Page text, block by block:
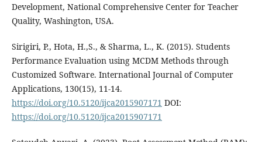
Development, National Comprehensive Center for Teacher
Quality, Washington, USA.
Sirigiri, P., Hota, H.,S., & Sharma, L., K. (2015). Students
Performance Evaluation using MCDM Methods through
Customized Software. International Journal of Computer
Applications, 130(15), 11-14.
https://doi.org/10.5120/ijca2015907171 DOI:
https://doi.org/10.5120/ijca2015907171